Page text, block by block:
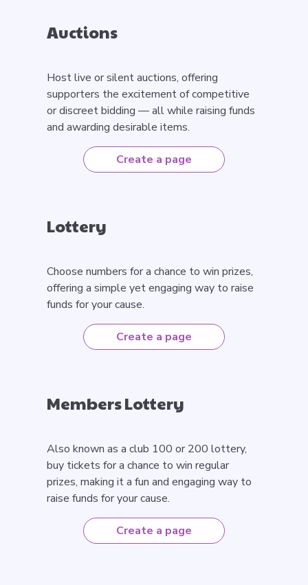
Auctions
Host live or silent auctions, offering
supporters the excitement of competitive
or discreet bidding — all while raising funds
and awarding desirable items.
Create a page
Lottery
Choose numbers for a chance to win prizes,
offering a simple yet engaging way to raise
funds for your cause.
Create a page
Members Lottery
Also known as a club 100 or 200 lottery,
buy tickets for a chance to win regular
prizes, making it a fun and engaging way to
raise funds for your cause.
Create a page